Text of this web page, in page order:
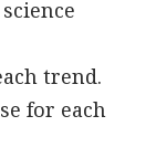
trend.
for each